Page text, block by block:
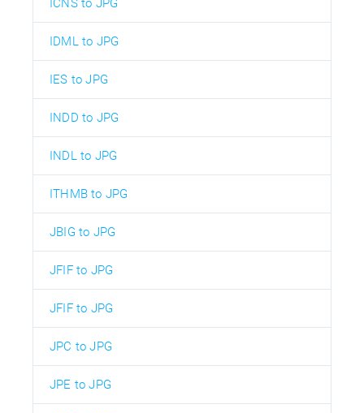
IDML to JPG
IES to JPG
INDD to JPG
INDL to JPG
ITHMB to JPG
JBIG to JPG
JFIF to JPG
JFIF to JPG
JPC to JPG
JPE to JPG